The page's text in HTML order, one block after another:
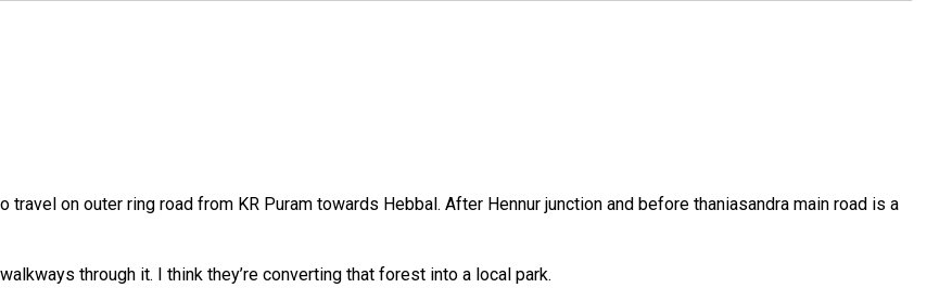
on outer ring road from KR Puram towards Hebbal. After Hennur junction and before thaniasandra main road is a
through it. I think they’re converting that forest into a local park.